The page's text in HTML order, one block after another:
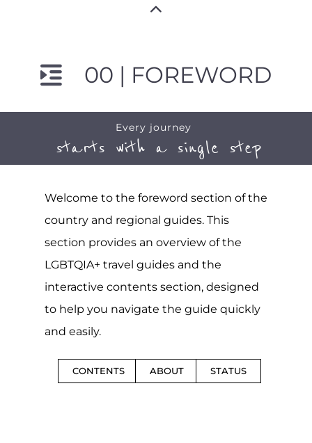
00 | FOREWORD
Every journey
starts with a single step
Welcome to the foreword section of the
country and regional guides. This
section provides an overview of the
LGBTQIA+ travel guides and the
interactive contents section, designed
to help you navigate the guide quickly
and easily.
CONTENTS ABOUT STATUS